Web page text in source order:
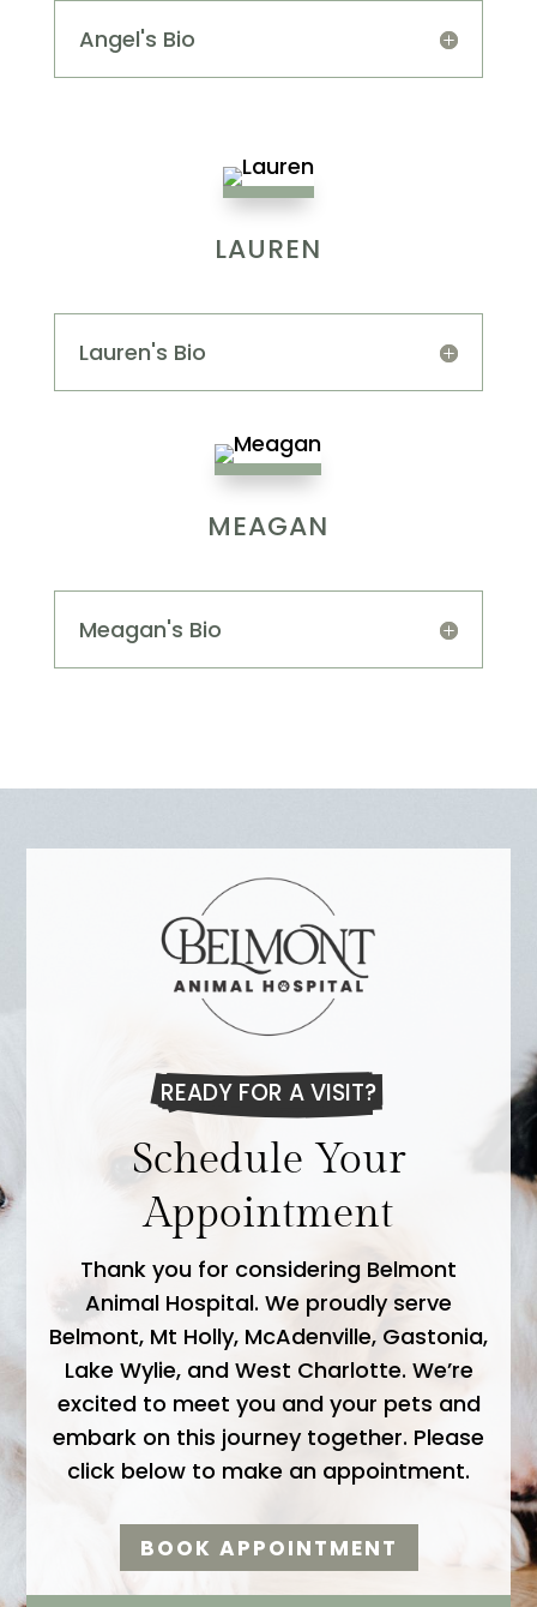
Angel's Bio
LAUREN
Lauren's Bio
MEAGAN
Meagan's Bio
READY FOR A VISIT?
Schedule Your
Appointment
Thank you for considering Belmont
Animal Hospital. We proudly serve
Belmont, Mt Holly, McAdenville, Gastonia,
Lake Wylie, and West Charlotte. We’re
excited to meet you and your pets and
embark on this journey together. Please
click below to make an appointment.
BOOK APPOINTMENT